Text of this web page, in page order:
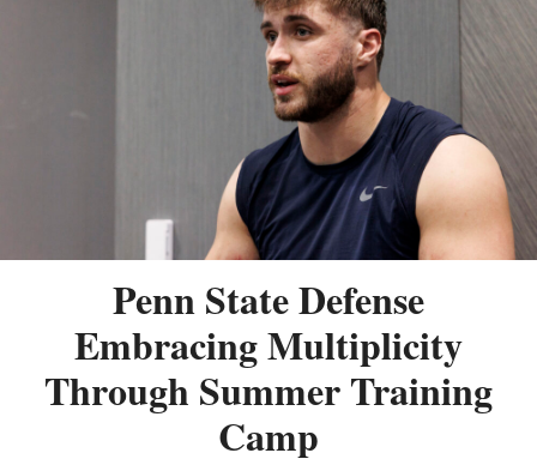
Penn State Defense
Embracing Multiplicity
Through Summer Training
Camp